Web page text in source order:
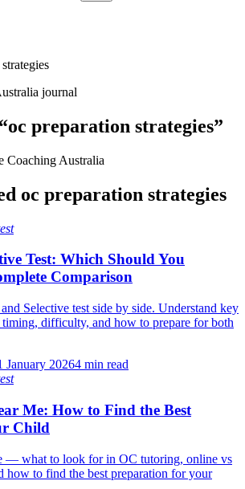
journal
oc preparation strategies”
Coaching Australia
oc preparation strategies
Test: Which Should You
Comparison
Selective test side by side. Understand key
difficulty, and how to prepare for both
January 20264 min read
Me: How to Find the Best
Child
— what to look for in OC tutoring, online vs
how to find the best preparation for your